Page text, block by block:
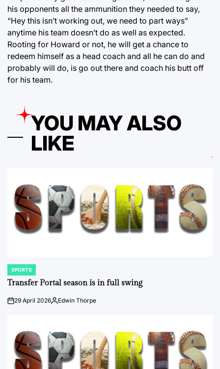
his opponents all the ammunition they needed to say,
“Hey this isn’t working out, we need to part ways”
anytime his team doesn’t do as well as expected.
Rooting for Howard or not, he will get a chance to
redeem himself as a head coach and all he can do and
probably will do, is go out there and coach his butt off
for his team.
YOU MAY ALSO
LIKE
POSTED
IN
SPORTS
Transfer Portal season is in full swing
on29 April 2026Posted
Edwin Thorpe